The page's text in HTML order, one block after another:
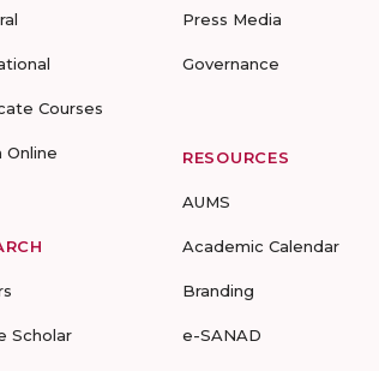
Courses
Online
Scholar
Press Media
Governance
RESOURCES
AUMS
Academic Calendar
Branding
e-SANAD